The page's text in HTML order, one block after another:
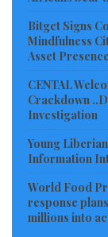
detected
between 8-24
(two hundred
dollars) was
November
hundred and
was made.
third party
help
transactions.
Bitget Signs
Mindfulness
Asset
CENTAL
Crackdown
Investigation
Young
Information
World Food
response
millions into